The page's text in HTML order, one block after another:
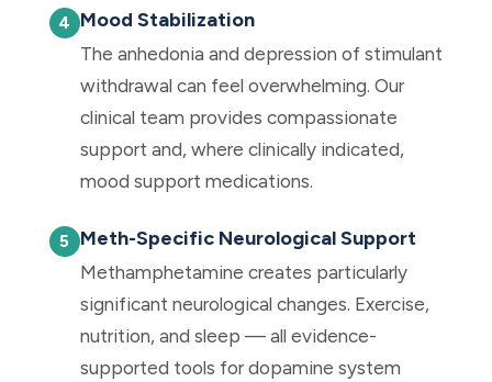
Mood Stabilization
The anhedonia and depression of stimulant
withdrawal can feel overwhelming. Our
clinical team provides compassionate
support and, where clinically indicated,
mood support medications.
Meth-Specific Neurological Support
Methamphetamine creates particularly
significant neurological changes. Exercise,
nutrition, and sleep — all evidence-
supported tools for dopamine system